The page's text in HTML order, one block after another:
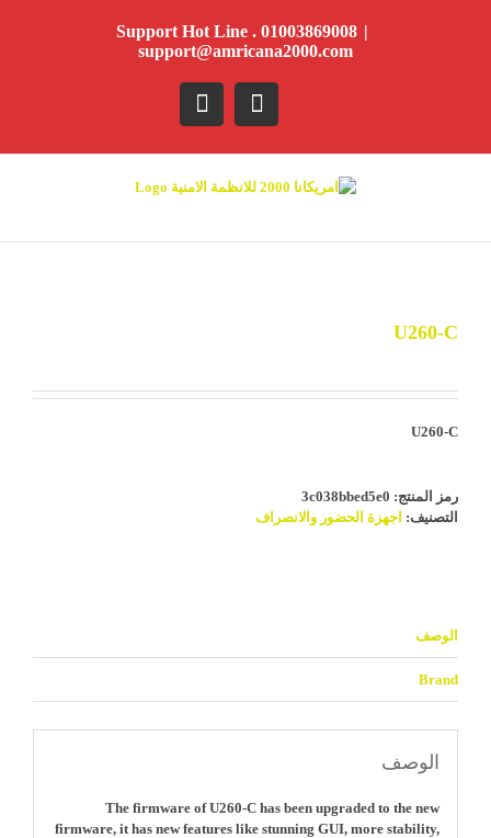
Support Hot Line . 01003869008 |
support@amricana2000.com
Facebook
U260-C
U260-C
رمز المنتج: 3c038bbed5e0
التصنيف: اجهزة الحضور والانصراف
الوصف
Brand
الوصف
The firmware of U260-C has been upgraded to the new
firmware, it has new features like stunning GUI, more stability,